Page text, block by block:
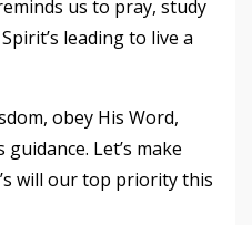
us to pray, study
leading to live a
obey His Word,
Let’s make
will our top priority this